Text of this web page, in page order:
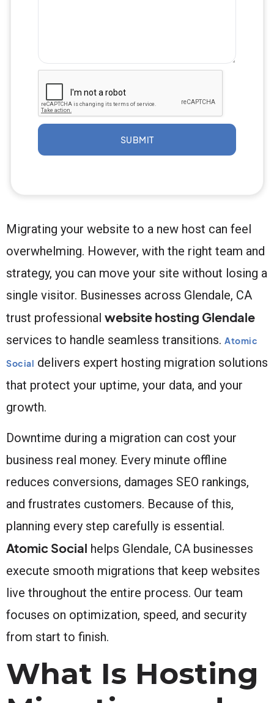
SUBMIT
Migrating your website to a new host can feel
overwhelming. However, with the right team and
strategy, you can move your site without losing a
single visitor. Businesses across Glendale, CA
trust professional website hosting Glendale
services to handle seamless transitions. Atomic
Social delivers expert hosting migration solutions
that protect your uptime, your data, and your
growth.
Downtime during a migration can cost your
business real money. Every minute offline
reduces conversions, damages SEO rankings,
and frustrates customers. Because of this,
planning every step carefully is essential.
Atomic Social helps Glendale, CA businesses
execute smooth migrations that keep websites
live throughout the entire process. Our team
focuses on optimization, speed, and security
from start to finish.
What Is Hosting